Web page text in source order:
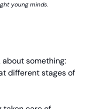
young minds.
about something:
different stages of